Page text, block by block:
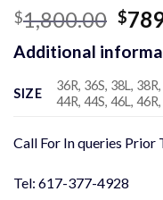
$1,800.00
was:
$
Additional
SIZE
36R, 36S, 38L,
44R, 44S, 46L,
Call For In queries Prior
Tel: 617-377-4928